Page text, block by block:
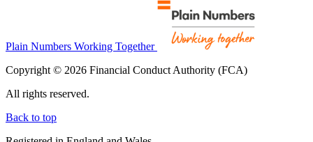
Plain Numbers Working Together
Copyright © 2026 Financial Conduct Authority (FCA)
All rights reserved.
Back to top